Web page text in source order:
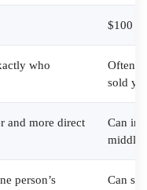
$100 –
who
Often
sold
and more direct
Can
person’s
Can